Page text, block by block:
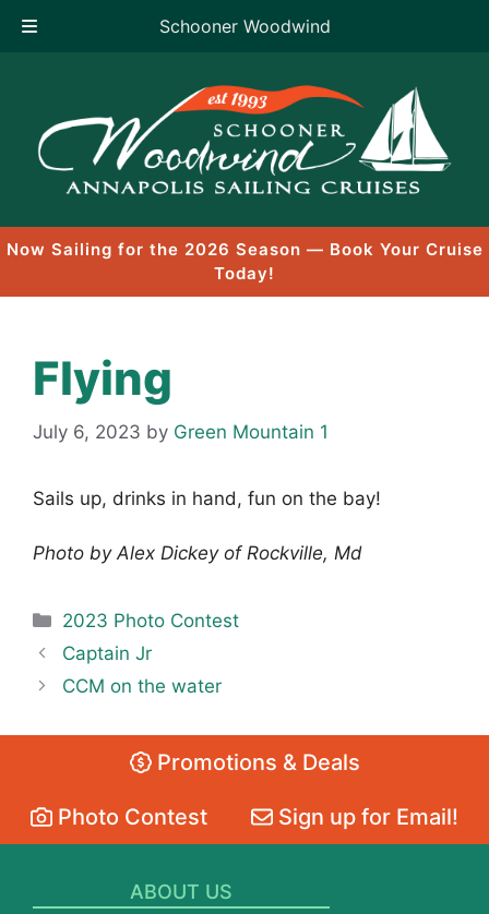
Schooner Woodwind
content
Now Sailing for the 2026 Season — Book Your Cruise
Today!
Flying
July 6, 2023 by Green Mountain 1
Sails up, drinks in hand, fun on the bay!
Photo by Alex Dickey of Rockville, Md
Categories
2023 Photo Contest
Captain Jr
CCM on the water
Promotions & Deals
Photo Contest Sign up for Email!
ABOUT US